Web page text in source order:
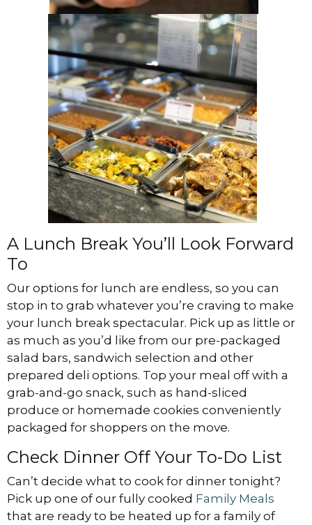
A Lunch Break You’ll Look Forward
To
Our options for lunch are endless, so you can
stop in to grab whatever you’re craving to make
your lunch break spectacular. Pick up as little or
as much as you’d like from our pre-packaged
salad bars, sandwich selection and other
prepared deli options. Top your meal off with a
grab-and-go snack, such as hand-sliced
produce or homemade cookies conveniently
packaged for shoppers on the move.
Check Dinner Off Your To-Do List
Can’t decide what to cook for dinner tonight?
Pick up one of our fully cooked Family Meals
that are ready to be heated up for a family of